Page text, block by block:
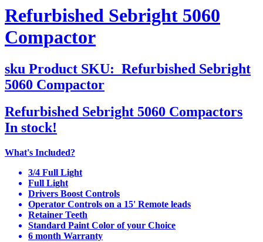
Refurbished Sebright 5060
Compactor
sku Product SKU: Refurbished Sebright
5060 Compactor
Refurbished Sebright 5060 Compactors
In stock!
What's Included?
3/4 Full Light
Full Light
Drivers Boost Controls
Operator Controls on a 15' Remote leads
Retainer Teeth
Standard Paint Color of your Choice
6 month Warranty